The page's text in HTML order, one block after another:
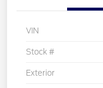
VIN
Stock #
Exterior